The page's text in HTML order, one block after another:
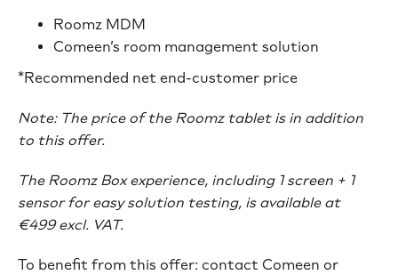
Roomz MDM
Comeen’s room management solution
*Recommended net end-customer price
Note: The price of the Roomz tablet is in addition
to this offer.
The Roomz Box experience, including 1 screen + 1
sensor for easy solution testing, is available at
€499 excl. VAT.
To benefit from this offer: contact Comeen or